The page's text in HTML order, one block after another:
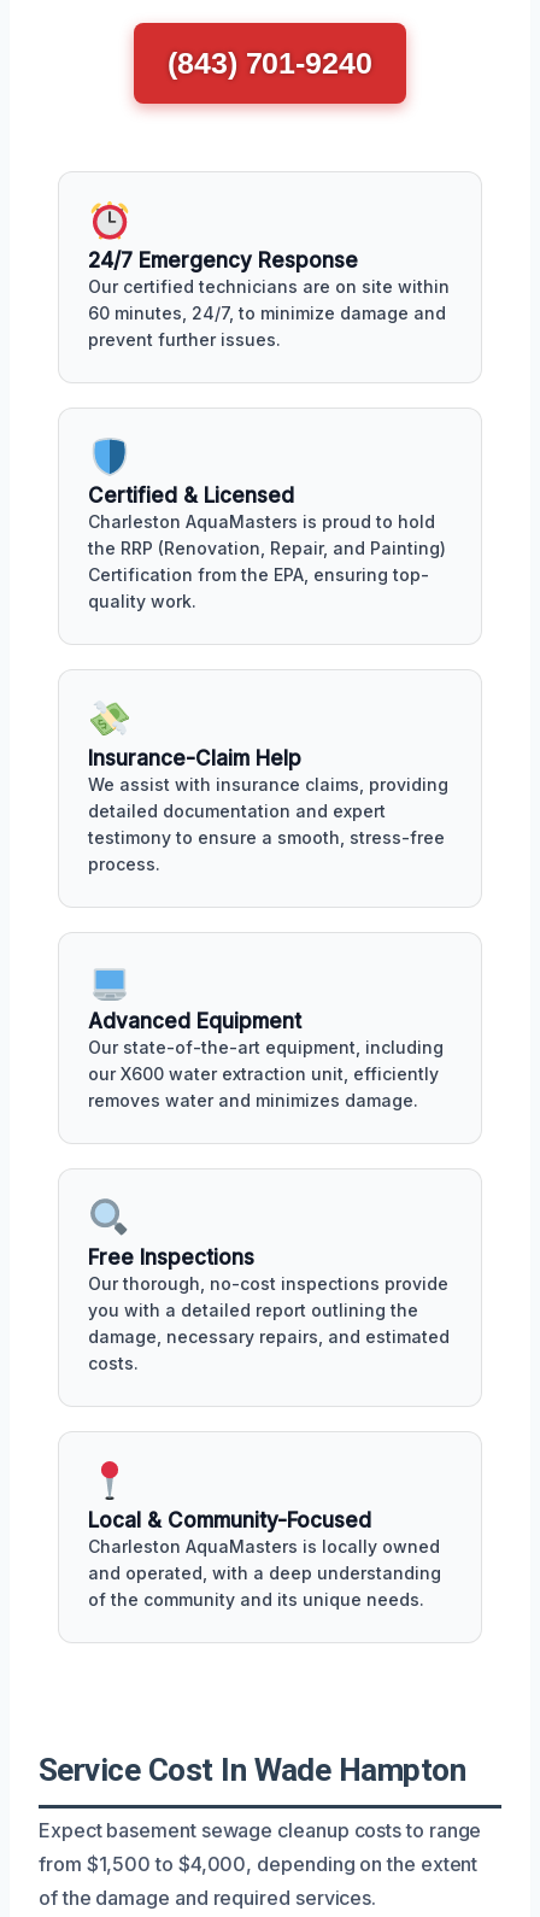
(843) 701-9240
24/7 Emergency Response
Our certified technicians are on site within
60 minutes, 24/7, to minimize damage and
prevent further issues.
Certified & Licensed
Charleston AquaMasters is proud to hold
the RRP (Renovation, Repair, and Painting)
Certification from the EPA, ensuring top-
quality work.
Insurance-Claim Help
We assist with insurance claims, providing
detailed documentation and expert
testimony to ensure a smooth, stress-free
process.
Advanced Equipment
Our state-of-the-art equipment, including
our X600 water extraction unit, efficiently
removes water and minimizes damage.
Free Inspections
Our thorough, no-cost inspections provide
you with a detailed report outlining the
damage, necessary repairs, and estimated
costs.
Local & Community-Focused
Charleston AquaMasters is locally owned
and operated, with a deep understanding
of the community and its unique needs.
Service Cost In Wade Hampton
Expect basement sewage cleanup costs to range
from $1,500 to $4,000, depending on the extent
of the damage and required services.